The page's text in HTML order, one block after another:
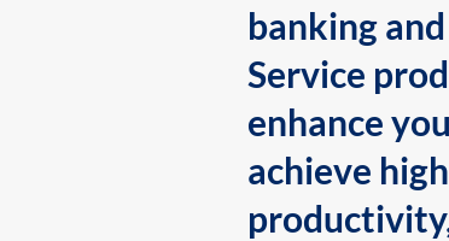
banking
Service
enhance
achieve